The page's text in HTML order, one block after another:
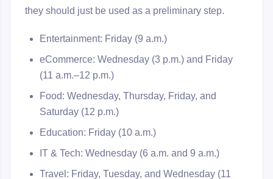
they should just be used as a preliminary step.
Entertainment: Friday (9 a.m.)
eCommerce: Wednesday (3 p.m.) and Friday
(11 a.m.–12 p.m.)
Food: Wednesday, Thursday, Friday, and
Saturday (12 p.m.)
Education: Friday (10 a.m.)
IT & Tech: Wednesday (6 a.m. and 9 a.m.)
Travel: Friday, Tuesday, and Wednesday (11